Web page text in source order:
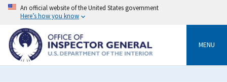
Skip
content
An official website of the United States government
Here’s how you know
MENU